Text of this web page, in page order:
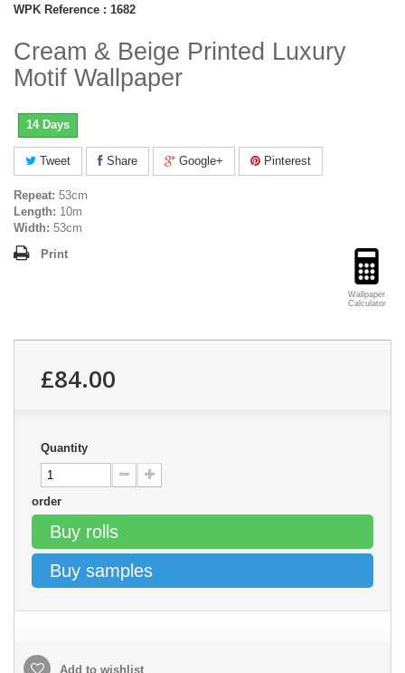
WPK Reference : 1682
Cream & Beige Printed Luxury
Motif Wallpaper
14 Days
Tweet Share Google+ Pinterest
Repeat: 53cm
Length: 10m
Width: 53cm
Wallpaper
Calculator
Print
£84.00
Quantity
order
Buy rolls
Buy samples
Add to wishlist